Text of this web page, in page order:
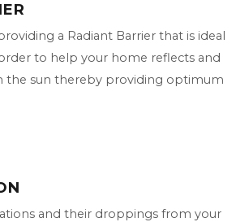
a Radiant Barrier that is ideal
to help your home reflects and
the sun thereby providing optimum
and their droppings from your